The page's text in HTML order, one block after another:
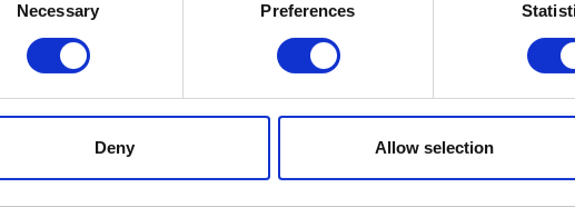
Necessary Preferences
Deny Allow selection
XL Iron Brake pad front 2 sets